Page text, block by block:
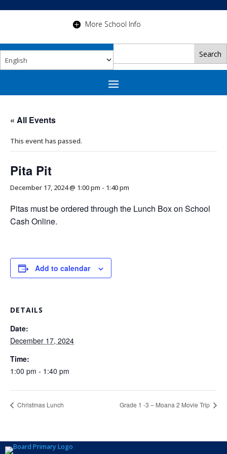
More School Info
« All Events
This event has passed.
Pita Pit
December 17, 2024 @ 1:00 pm - 1:40 pm
Pitas must be ordered through the Lunch Box on School
Cash Online.
Add to calendar
DETAILS
Date:
December 17, 2024
Time:
1:00 pm - 1:40 pm
Christmas Lunch Grade 1 -3 – Moana 2 Movie Trip